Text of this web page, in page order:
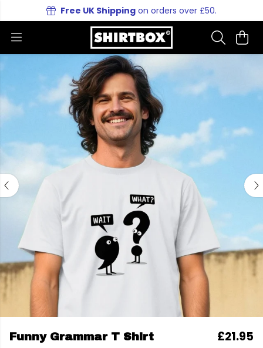
Free UK Shipping on orders over £50.
Funny Grammar T Shirt £21.95